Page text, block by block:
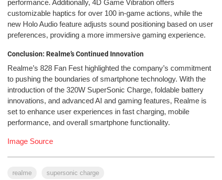
performance. Additionally, 4D Game Vibration offers
customizable haptics for over 100 in-game actions, while the
new Holo Audio feature adjusts sound positioning based on user
preferences, providing a more immersive gaming experience.
Conclusion: Realme’s Continued Innovation
Realme’s 828 Fan Fest highlighted the company’s commitment
to pushing the boundaries of smartphone technology. With the
introduction of the 320W SuperSonic Charge, foldable battery
innovations, and advanced AI and gaming features, Realme is
set to enhance user experiences in fast charging, mobile
performance, and overall smartphone functionality.
Image Source
realme supersonic charge